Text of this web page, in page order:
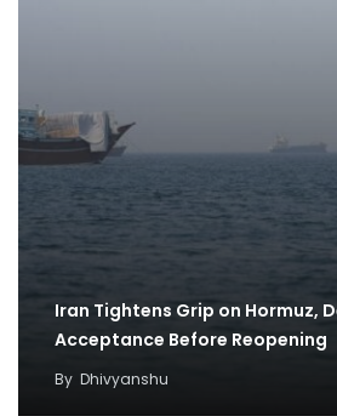
Iran Tightens Grip on Hormuz,
Acceptance Before Reopening
By Dhivyanshu